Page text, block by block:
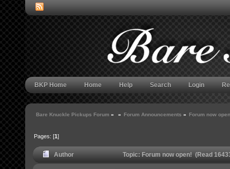
BKP Home Home Help Search Login
Bare Knuckle Pickups Forum » » Forum Announcements » Forum now
Pages: [1]
Author Topic: Forum now open! (Read